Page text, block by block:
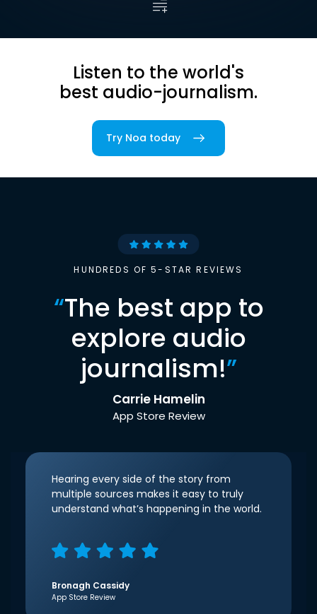
Listen to the world's
best audio-journalism.
Try Noa today
HUNDREDS OF 5-STAR REVIEWS
“The best app to
explore audio
journalism!”
Carrie Hamelin
App Store Review
Hearing every side of the story from
multiple sources makes it easy to truly
understand what’s happening in the world.
Bronagh Cassidy
App Store Review